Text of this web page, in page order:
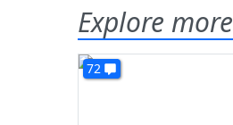
Explore more
72